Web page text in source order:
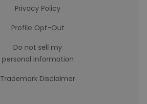
Privacy Policy
Profile Opt-Out
Do not sell my
personal information
Trademark Disclaimer